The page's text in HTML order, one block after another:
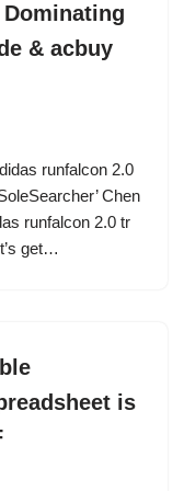
& acbuy
runfalcon 2.0
Chen
runfalcon 2.0 tr
get…
is